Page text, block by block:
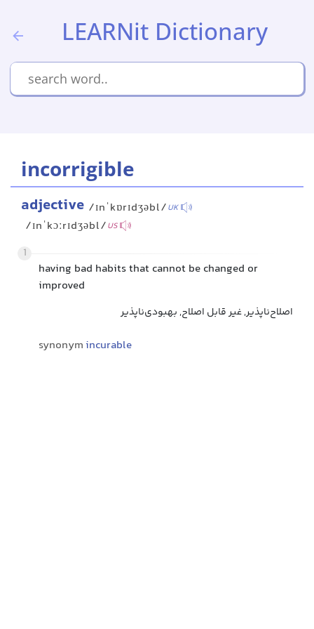
LEARNit Dictionary
incorrigible
adjective /ɪnˈkɒrɪdʒəbl/UK
/ɪnˈkɔːrɪdʒəbl/US
1
having bad habits that cannot be changed or
improved
اصلاح‌ناپذیر, غیر قابل اصلاح, بهبودی‌ناپذیر
synonym incurable